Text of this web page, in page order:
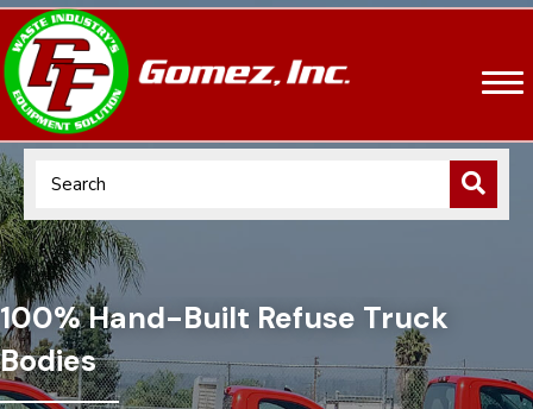
100% Hand-Built Refuse Truck
Bodies